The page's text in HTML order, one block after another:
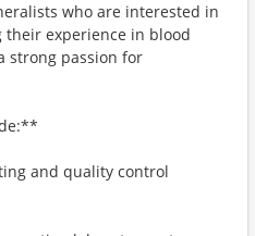
who are interested in
experience in blood
strong passion for
and quality control